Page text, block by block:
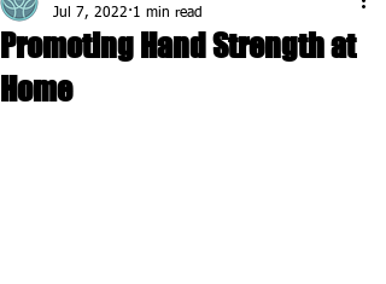
Promoting Hand Strength at
Home
Jul 7, 2022 1 min read